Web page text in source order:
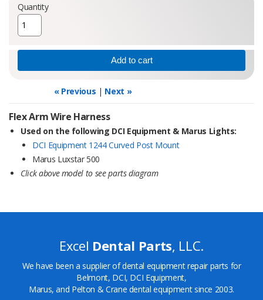
Quantity
« Previous | Next »
Flex Arm Wire Harness
Used on the following DCI Equipment & Marus Lights:
DCI Equipment 1244 Curved Post Mount
Marus Luxstar 500
Click above model to see parts diagram
Excel Dental Parts, LLC.
We have been a supplier of dental equipment repair parts for
Belmont, DCI, DCI Equipment,
Marus, and Pelton & Crane dental equipment since 2003.